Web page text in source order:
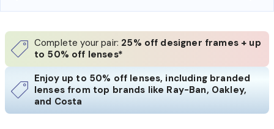
Complete your pair: 25% off designer frames + up
to 50% off lenses*
Enjoy up to 50% off lenses, including branded
lenses from top brands like Ray-Ban, Oakley,
and Costa